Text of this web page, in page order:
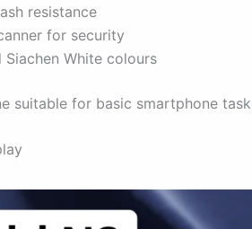
resistance
for security
Siachen White colours
suitable for basic smartphone